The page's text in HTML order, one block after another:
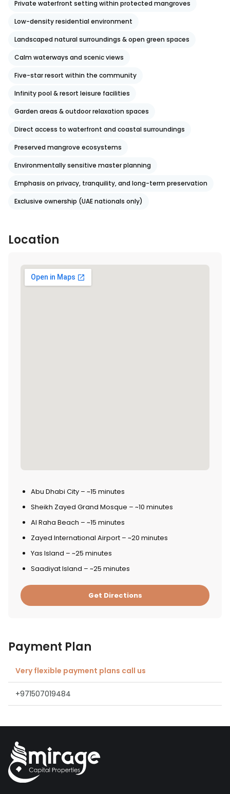
Private waterfront setting within protected mangroves
Low-density residential environment
Landscaped natural surroundings & open green spaces
Calm waterways and scenic views
Five-star resort within the community
Infinity pool & resort leisure facilities
Garden areas & outdoor relaxation spaces
Direct access to waterfront and coastal surroundings
Preserved mangrove ecosystems
Environmentally sensitive master planning
Emphasis on privacy, tranquility, and long-term preservation
Exclusive ownership (UAE nationals only)
Location
Abu Dhabi City – ~15 minutes
Sheikh Zayed Grand Mosque – ~10 minutes
Al Raha Beach – ~15 minutes
Zayed International Airport – ~20 minutes
Yas Island – ~25 minutes
Saadiyat Island – ~25 minutes
Get Directions
Payment Plan
Very flexible payment plans call us
+971507019484